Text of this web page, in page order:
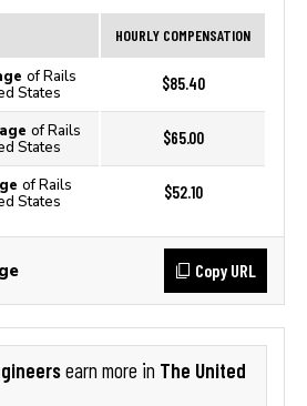
HOURLY COMPENSATION
of Rails
States
$85.40
of Rails
States
$65.00
of Rails
States
$52.10
Copy URL
earn more in The United